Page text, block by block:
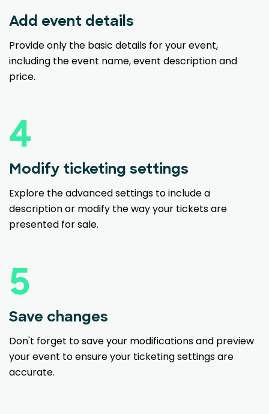
Add event details
Provide only the basic details for your event,
including the event name, event description and
price.
4
Modify ticketing settings
Explore the advanced settings to include a
description or modify the way your tickets are
presented for sale.
5
Save changes
Don't forget to save your modifications and preview
your event to ensure your ticketing settings are
accurate.